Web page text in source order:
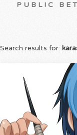
PUBLIC
Search results for: